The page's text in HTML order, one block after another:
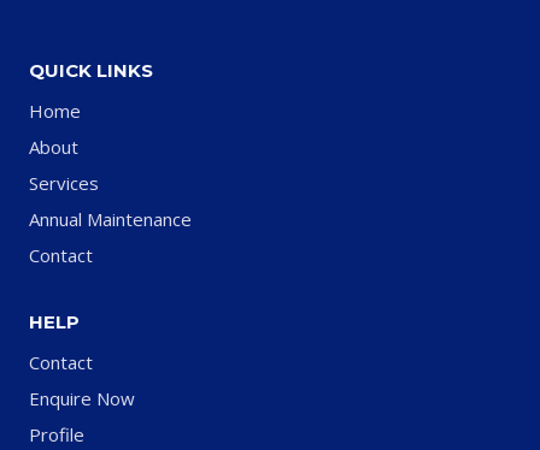
QUICK LINKS
Home
About
Services
Annual Maintenance
Contact
HELP
Contact
Enquire Now
Profile